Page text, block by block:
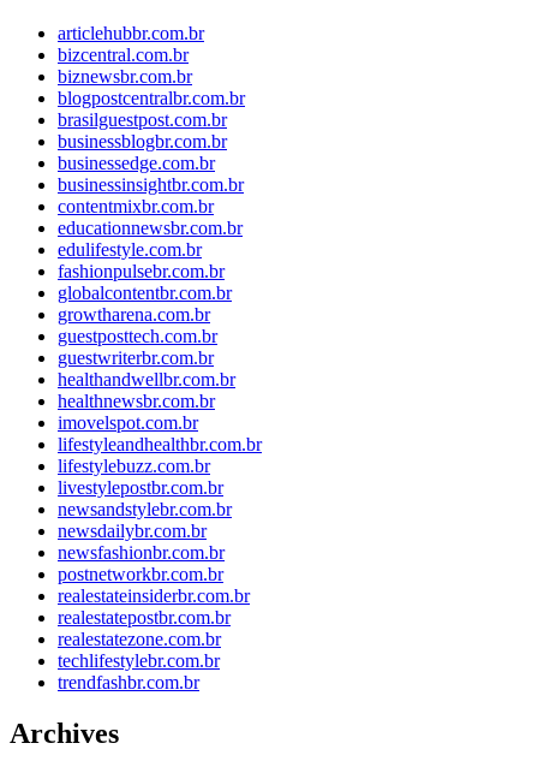
articlehubbr.com.br
bizcentral.com.br
biznewsbr.com.br
blogpostcentralbr.com.br
brasilguestpost.com.br
businessblogbr.com.br
businessedge.com.br
businessinsightbr.com.br
contentmixbr.com.br
educationnewsbr.com.br
edulifestyle.com.br
fashionpulsebr.com.br
globalcontentbr.com.br
growtharena.com.br
guestposttech.com.br
guestwriterbr.com.br
healthandwellbr.com.br
healthnewsbr.com.br
imovelspot.com.br
lifestyleandhealthbr.com.br
lifestylebuzz.com.br
livestylepostbr.com.br
newsandstylebr.com.br
newsdailybr.com.br
newsfashionbr.com.br
postnetworkbr.com.br
realestateinsiderbr.com.br
realestatepostbr.com.br
realestatezone.com.br
techlifestylebr.com.br
trendfashbr.com.br
Archives